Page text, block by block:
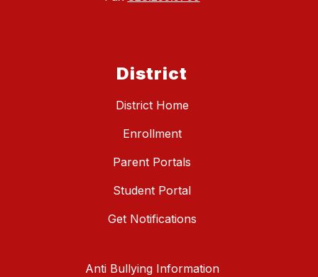
District
District Home
Enrollment
Parent Portals
Student Portal
Get Notifications
Anti Bullying Information